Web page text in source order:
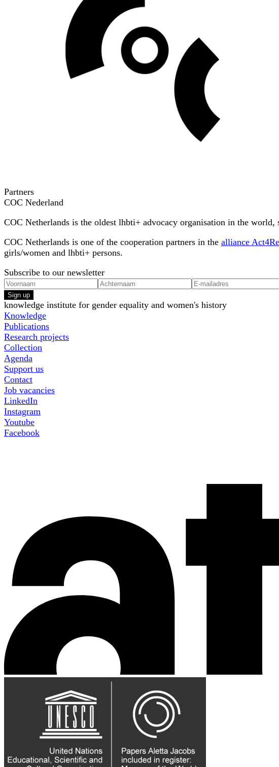
Partners
COC Nederland
COC Netherlands is the oldest lhbti+ advocacy organisation in the
COC Netherlands is one of the cooperation partners in the alliance
girls/women and lhbti+ persons.
Subscribe to our newsletter
Sign up
knowledge institute for gender equality and women's history
Knowledge
Publications
Research projects
Collection
Agenda
Support us
Contact
Job vacancies
LinkedIn
Instagram
Youtube
Facebook